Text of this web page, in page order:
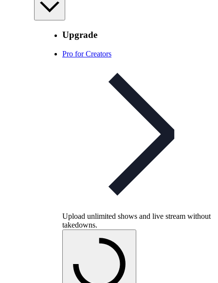
Upgrade
Pro for Creators
Upload unlimited shows and live stream without
takedowns.